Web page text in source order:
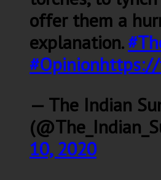
offer them a
explanation.
#Opinionhttps://
— The Indian
10, 2020